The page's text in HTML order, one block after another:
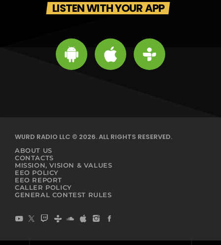
LISTEN WITH YOUR APP
WURD RADIO LLC © 2026. ALL RIGHTS RESERVED.
ABOUT US
CONTACTS
MISSION, VISION & VALUES
EEO POLICY
EEO REPORT
CALLER POLICY
GENERAL CONTEST RULES